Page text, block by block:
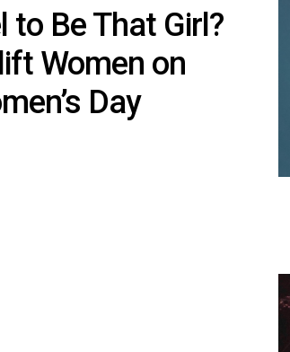
to Be That Girl?
Women on
Day